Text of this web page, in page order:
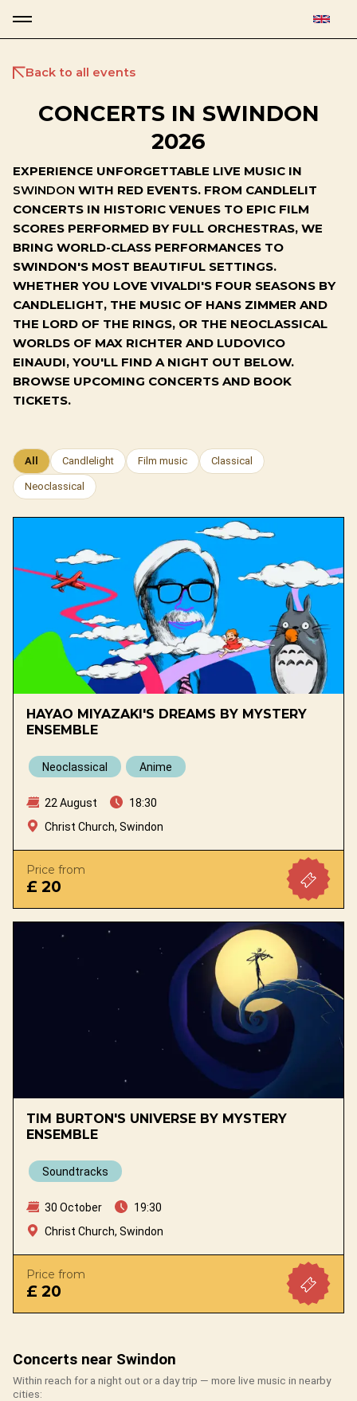
Back to all events
CONCERTS IN SWINDON
2026
EXPERIENCE UNFORGETTABLE LIVE MUSIC IN
SWINDON WITH RED EVENTS. FROM CANDLELIT
CONCERTS IN HISTORIC VENUES TO EPIC FILM
SCORES PERFORMED BY FULL ORCHESTRAS, WE
BRING WORLD-CLASS PERFORMANCES TO
SWINDON'S MOST BEAUTIFUL SETTINGS.
WHETHER YOU LOVE VIVALDI'S FOUR SEASONS BY
CANDLELIGHT, THE MUSIC OF HANS ZIMMER AND
THE LORD OF THE RINGS, OR THE NEOCLASSICAL
WORLDS OF MAX RICHTER AND LUDOVICO
EINAUDI, YOU'LL FIND A NIGHT OUT BELOW.
BROWSE UPCOMING CONCERTS AND BOOK
TICKETS.
All Candlelight Film music Classical
Neoclassical
HAYAO MIYAZAKI'S DREAMS BY MYSTERY
ENSEMBLE
Neoclassical Anime
22 August
18:30
Christ Church, Swindon
Price from
£ 20
TIM BURTON'S UNIVERSE BY MYSTERY
ENSEMBLE
Soundtracks
30 October
19:30
Christ Church, Swindon
Price from
£ 20
Concerts near Swindon
Within reach for a night out or a day trip — more live music in nearby
cities: